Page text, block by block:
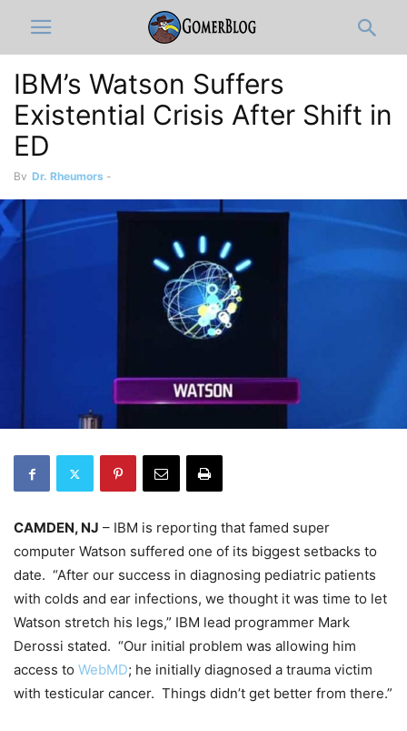
IBM’s Watson Suffers
Existential Crisis After Shift in
ED
By Dr. Rheumors -
CAMDEN, NJ – IBM is reporting that famed super
computer Watson suffered one of its biggest setbacks to
date. “After our success in diagnosing pediatric patients
with colds and ear infections, we thought it was time to let
Watson stretch his legs,” IBM lead programmer Mark
Derossi stated. “Our initial problem was allowing him
access to WebMD; he initially diagnosed a trauma victim
with testicular cancer. Things didn’t get better from there.”